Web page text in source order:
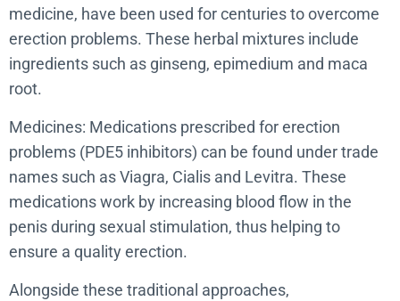
medicine, have been used for centuries to overcome
erection problems. These herbal mixtures include
ingredients such as ginseng, epimedium and maca
root.
Medicines: Medications prescribed for erection
problems (PDE5 inhibitors) can be found under trade
names such as Viagra, Cialis and Levitra. These
medications work by increasing blood flow in the
penis during sexual stimulation, thus helping to
ensure a quality erection.
Alongside these traditional approaches,